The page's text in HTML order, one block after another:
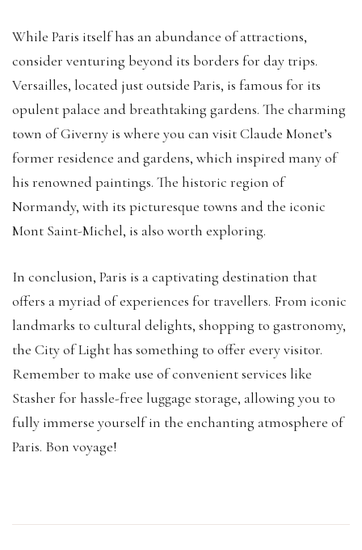
While Paris itself has an abundance of attractions,
consider venturing beyond its borders for day trips.
Versailles, located just outside Paris, is famous for its
opulent palace and breathtaking gardens. The charming
town of Giverny is where you can visit Claude Monet’s
former residence and gardens, which inspired many of
his renowned paintings. The historic region of
Normandy, with its picturesque towns and the iconic
Mont Saint-Michel, is also worth exploring.
In conclusion, Paris is a captivating destination that
offers a myriad of experiences for travellers. From iconic
landmarks to cultural delights, shopping to gastronomy,
the City of Light has something to offer every visitor.
Remember to make use of convenient services like
Stasher for hassle-free luggage storage, allowing you to
fully immerse yourself in the enchanting atmosphere of
Paris. Bon voyage!